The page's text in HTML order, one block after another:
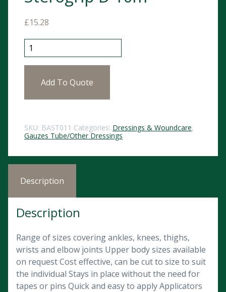
£15.28
Sterogrip D 10m quantity
Add To Quote
SKU: BAST011 Categories: Dressings & Woundcare,
Gauzes Tube/Other Dressings
Description
Description
Range of sizes covering ankles, knees, thighs,
wrists and elbow joints Upper body sizes available
on request Cost effective, can be cut to size to suit
the individual Stays in place without the need for
tapes or pins Quick and easy to apply Applicators